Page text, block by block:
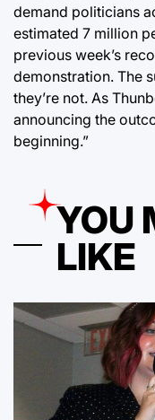
demand politicians
estimated 7 million
previous week’s
demonstration. The
they’re not. As
announcing the
beginning.”
YOU
LIKE